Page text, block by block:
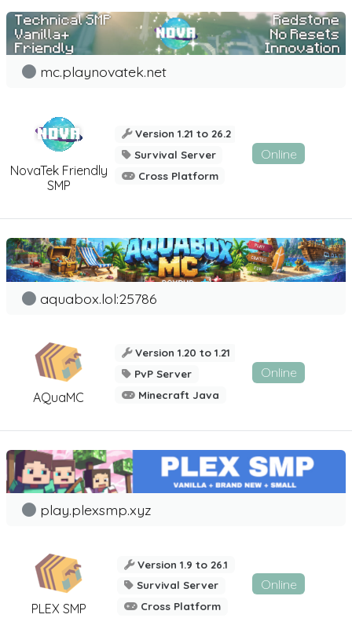
NovaTek Friendly
SMP
mc.playnovatek.net
Version 1.21 to 26.2
Survival Server
Cross Platform
Online
AQuaMC
aquabox.lol:25786
Version 1.20 to 1.21
PvP Server
Minecraft Java
Online
PLEX SMP
play.plexsmp.xyz
Version 1.9 to 26.1
Survival Server
Cross Platform
Online